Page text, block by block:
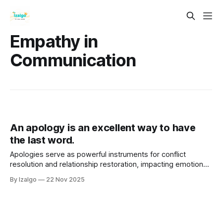
Empathy in
Communication
An apology is an excellent way to have
the last word.
Apologies serve as powerful instruments for conflict
resolution and relationship restoration, impacting emotional,
involves acknowledging mistakes, expressing remorse, and
By Izalgo 22 Nov 2025